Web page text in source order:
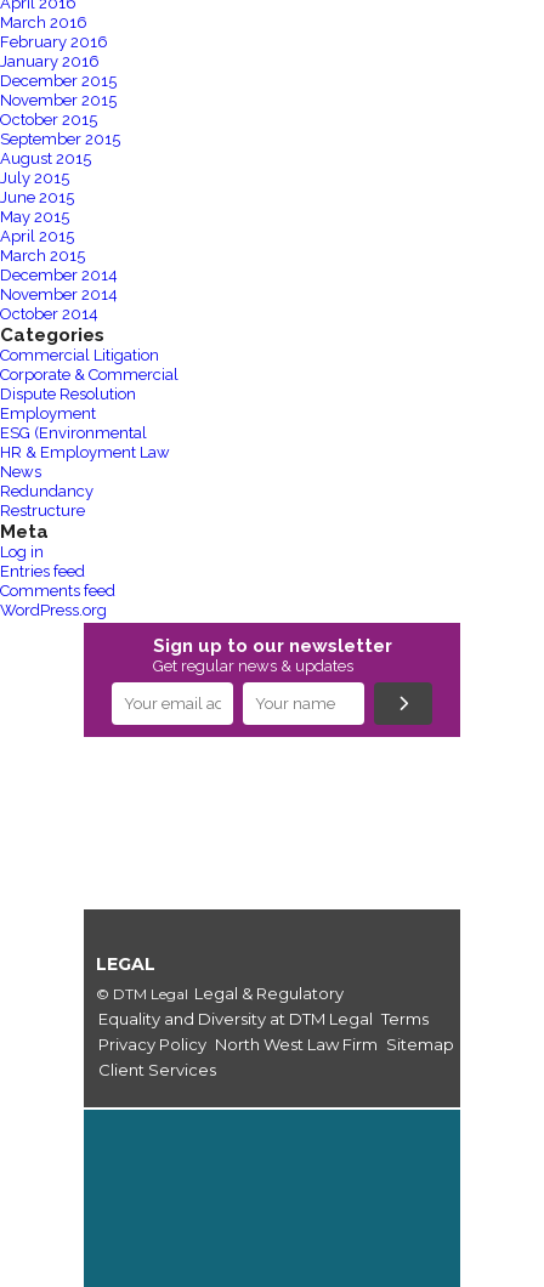
March 2016
February 2016
January 2016
December 2015
November 2015
October 2015
September 2015
August 2015
July 2015
June 2015
May 2015
April 2015
March 2015
December 2014
November 2014
October 2014
Categories
Commercial Litigation
Corporate & Commercial
Dispute Resolution
Employment
ESG (Environmental
HR & Employment Law
News
Redundancy
Restructure
Meta
Log in
Entries feed
Comments feed
WordPress.org
Sign up to our newsletter
Get regular news & updates
LEGAL
© DTM Legal Legal & Regulatory
Equality and Diversity at DTM Legal Terms
Privacy Policy North West Law Firm Sitemap
Client Services